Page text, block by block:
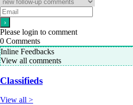
Please login to comment
0 Comments
Inline Feedbacks
View all comments
Classifieds
View all >